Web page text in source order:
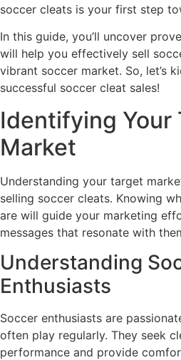
soccer cleats is your first step
In this guide, you’ll uncover
will help you effectively sell
vibrant soccer market. So, let’s
successful soccer cleat sales!
Identifying Your
Market
Understanding your target
selling soccer cleats. Knowing
are will guide your marketing
messages that resonate with
Understanding
Enthusiasts
Soccer enthusiasts are
often play regularly. They seek
performance and provide